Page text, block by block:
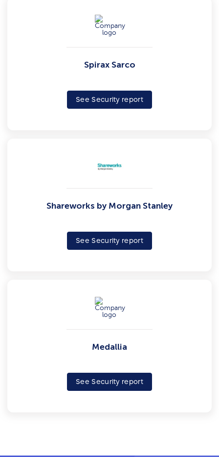
Spirax Sarco
See Security report
Shareworks by Morgan Stanley
See Security report
Medallia
See Security report